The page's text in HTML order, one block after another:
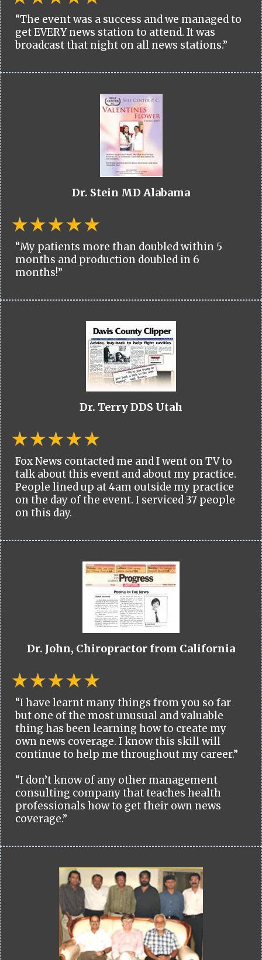
“The event was a success and we managed to
get EVERY news station to attend. It was
broadcast that night on all news stations.”
Dr. Stein MD Alabama
“My patients more than doubled within 5
months and production doubled in 6
months!”
Dr. Terry DDS Utah
Fox News contacted me and I went on TV to
talk about this event and about my practice.
People lined up at 4am outside my practice
on the day of the event. I serviced 37 people
on this day.
Dr. John, Chiropractor from California
“I have learnt many things from you so far
but one of the most unusual and valuable
thing has been learning how to create my
own news coverage. I know this skill will
continue to help me throughout my career.”
“I don’t know of any other management
consulting company that teaches health
professionals how to get their own news
coverage.”